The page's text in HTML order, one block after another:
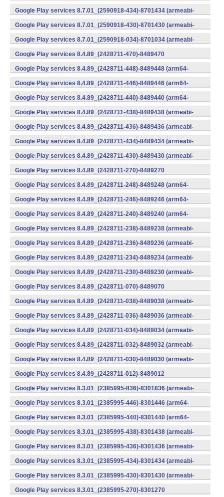
v8a,armeabi-v7a) (Android)
Google Play services 8.7.01_(2590918-434)-8701434 (armeabi-
v7a) (Android)
Google Play services 8.7.01_(2590918-430)-8701430 (armeabi-
v7a) (Android)
Google Play services 8.7.01_(2590918-034)-8701034 (armeabi-
v7a) (Android)
Google Play services 8.4.89_(2428711-470)-8489470
(x86) (Android)
Google Play services 8.4.89_(2428711-448)-8489448 (arm64-
v8a,armeabi-v7a) (Android)
Google Play services 8.4.89_(2428711-446)-8489446 (arm64-
v8a,armeabi-v7a) (Android)
Google Play services 8.4.89_(2428711-440)-8489440 (arm64-
v8a,armeabi-v7a) (Android)
Google Play services 8.4.89_(2428711-438)-8489438 (armeabi-
v7a) (Android)
Google Play services 8.4.89_(2428711-436)-8489436 (armeabi-
v7a) (Android)
Google Play services 8.4.89_(2428711-434)-8489434 (armeabi-
v7a) (Android)
Google Play services 8.4.89_(2428711-430)-8489430 (armeabi-
v7a) (Android)
Google Play services 8.4.89_(2428711-270)-8489270
(x86) (Android)
Google Play services 8.4.89_(2428711-248)-8489248 (arm64-
v8a,armeabi-v7a) (Android)
Google Play services 8.4.89_(2428711-246)-8489246 (arm64-
v8a,armeabi-v7a) (Android)
Google Play services 8.4.89_(2428711-240)-8489240 (arm64-
v8a,armeabi-v7a) (Android)
Google Play services 8.4.89_(2428711-238)-8489238 (armeabi-
v7a) (Android)
Google Play services 8.4.89_(2428711-236)-8489236 (armeabi-
v7a) (Android)
Google Play services 8.4.89_(2428711-234)-8489234 (armeabi-
v7a) (Android)
Google Play services 8.4.89_(2428711-230)-8489230 (armeabi-
v7a) (Android)
Google Play services 8.4.89_(2428711-070)-8489070
(x86) (Android)
Google Play services 8.4.89_(2428711-038)-8489038 (armeabi-
v7a) (Android)
Google Play services 8.4.89_(2428711-036)-8489036 (armeabi-
v7a) (Android)
Google Play services 8.4.89_(2428711-034)-8489034 (armeabi-
v7a) (Android)
Google Play services 8.4.89_(2428711-032)-8489032 (armeabi-
v7a) (Android)
Google Play services 8.4.89_(2428711-030)-8489030 (armeabi-
v7a) (Android)
Google Play services 8.4.89_(2428711-012)-8489012
(armeabi) (Android)
Google Play services 8.3.01_(2385995-836)-8301836 (armeabi-
v7a) (Android)
Google Play services 8.3.01_(2385995-446)-8301446 (arm64-
v8a,armeabi-v7a) (Android)
Google Play services 8.3.01_(2385995-440)-8301440 (arm64-
v8a,armeabi-v7a) (Android)
Google Play services 8.3.01_(2385995-438)-8301438 (armeabi-
v7a) (Android)
Google Play services 8.3.01_(2385995-436)-8301436 (armeabi-
v7a) (Android)
Google Play services 8.3.01_(2385995-434)-8301434 (armeabi-
v7a) (Android)
Google Play services 8.3.01_(2385995-430)-8301430 (armeabi-
v7a) (Android)
Google Play services 8.3.01_(2385995-270)-8301270